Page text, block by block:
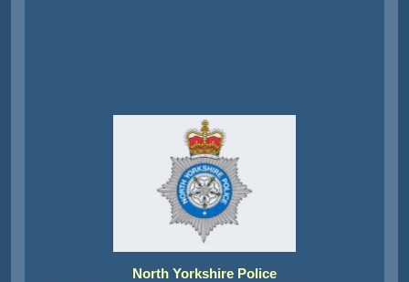
North Yorkshire Police